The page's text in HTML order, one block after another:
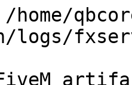
logs/